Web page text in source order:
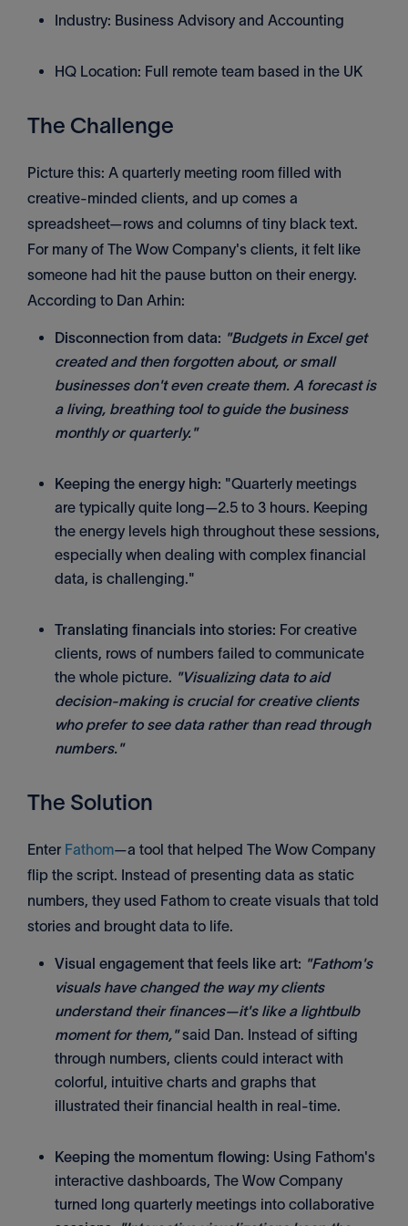
Industry: Business Advisory and Accounting
HQ Location: Full remote team based in the UK
The Challenge
Picture this: A quarterly meeting room filled with
creative-minded clients, and up comes a
spreadsheet—rows and columns of tiny black text.
For many of The Wow Company's clients, it felt like
someone had hit the pause button on their energy.
According to Dan Arhin:
Disconnection from data: "Budgets in Excel get
created and then forgotten about, or small
businesses don't even create them. A forecast is
a living, breathing tool to guide the business
monthly or quarterly."
Keeping the energy high: "Quarterly meetings
are typically quite long—2.5 to 3 hours. Keeping
the energy levels high throughout these sessions,
especially when dealing with complex financial
data, is challenging."
Translating financials into stories: For creative
clients, rows of numbers failed to communicate
the whole picture. "Visualizing data to aid
decision-making is crucial for creative clients
who prefer to see data rather than read through
numbers."
The Solution
Enter Fathom—a tool that helped The Wow Company
flip the script. Instead of presenting data as static
numbers, they used Fathom to create visuals that told
stories and brought data to life.
Visual engagement that feels like art: "Fathom's
visuals have changed the way my clients
understand their finances—it's like a lightbulb
moment for them,"said Dan. Instead of sifting
through numbers, clients could interact with
colorful, intuitive charts and graphs that
illustrated their financial health in real-time.
Keeping the momentum flowing: Using Fathom's
interactive dashboards, The Wow Company
turned long quarterly meetings into collaborative